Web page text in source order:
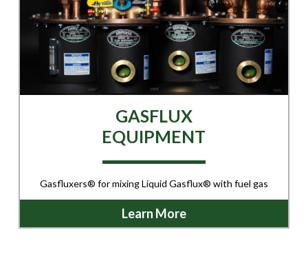
GASFLUX
EQUIPMENT
Gasfluxers® for mixing Liquid Gasflux® with fuel gas
Learn More